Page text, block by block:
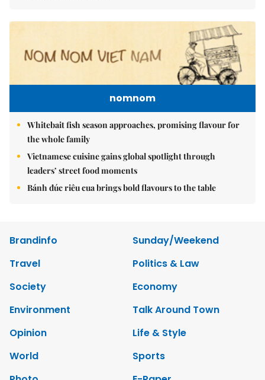
nomnom
Whitebait fish season approaches, promising flavour for
the whole family
Vietnamese cuisine gains global spotlight through
leaders’ street food moments
Bánh đúc riêu cua brings bold flavours to the table
Brandinfo
Sunday/Weekend
Travel
Politics & Law
Society
Economy
Environment
Talk Around Town
Opinion
Life & Style
World
Sports